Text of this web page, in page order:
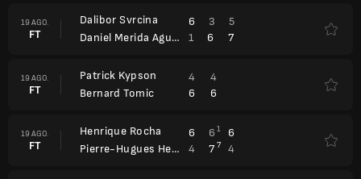
19 AGO.
FT
Dalibor Svrcina
Daniel Merida Aguilar
6 3
5
1
6 7
19 AGO.
FT
Patrick Kypson
Bernard Tomic
4
4
6
6
19 AGO.
FT
Henrique Rocha
Pierre-Hugues Herbert
6 6 1
6
4
7 7 4